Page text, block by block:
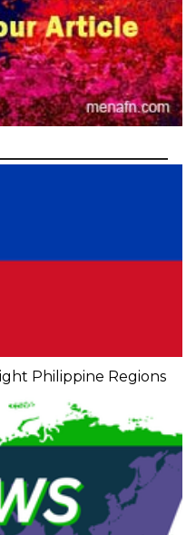
Philippine Regions